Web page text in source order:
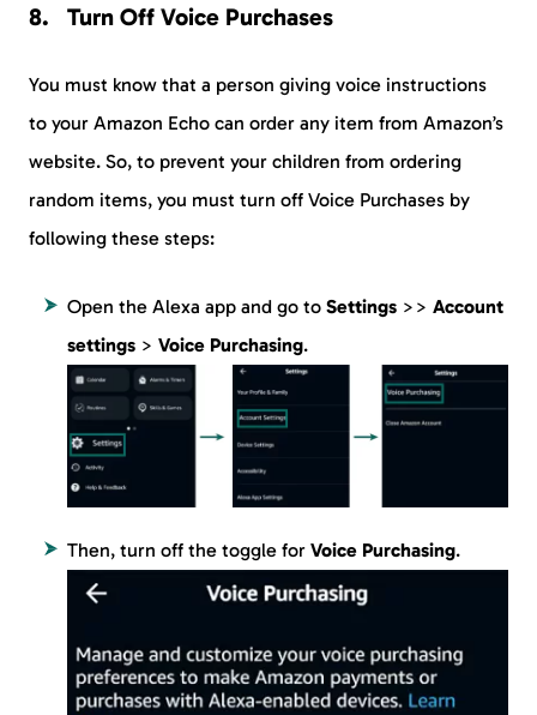
Turn Off Voice Purchases
You must know that a person giving voice instructions
to your Amazon Echo can order any item from Amazon’s
website. So, to prevent your children from ordering
random items, you must turn off Voice Purchases by
following these steps:
Open the Alexa app and go to Settings >> Account
settings > Voice Purchasing.
Then, turn off the toggle for Voice Purchasing.